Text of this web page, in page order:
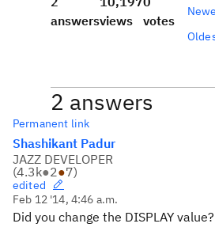
answersviews
votes
2 answers
Permanent link
Shashikant Padur
JAZZ DEVELOPER
(4.3k●2●7)
edited
Feb 12 '14, 4:46 a.m.
Did you change the DISPLAY